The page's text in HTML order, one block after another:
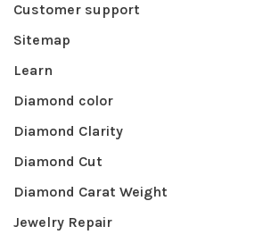
Customer support
Sitemap
Learn
Diamond color
Diamond Clarity
Diamond Cut
Diamond Carat Weight
Jewelry Repair